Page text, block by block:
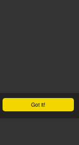
Got it!